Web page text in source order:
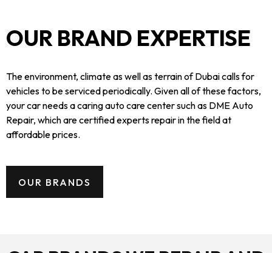
OUR BRAND EXPERTISE
The environment, climate as well as terrain of Dubai calls for
vehicles to be serviced periodically. Given all of these factors,
your car needs a caring auto care center such as DME Auto
Repair, which are certified experts repair in the field at
affordable prices.
OUR BRANDS